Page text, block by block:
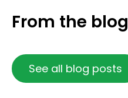
From the blog
See all blog posts